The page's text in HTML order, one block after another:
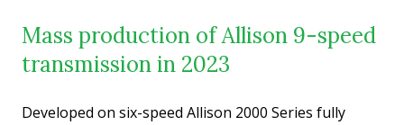
Mass production of Allison 9-speed
transmission in 2023
Developed on six-speed Allison 2000 Series fully